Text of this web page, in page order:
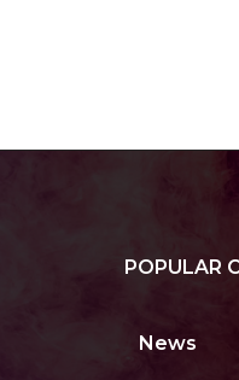
POPULAR
News